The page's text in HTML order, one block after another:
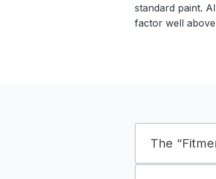
standard paint.
factor well
The